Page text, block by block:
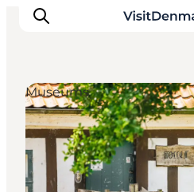
Inspiratie
Bestemmingen
Wat te doen
Museums